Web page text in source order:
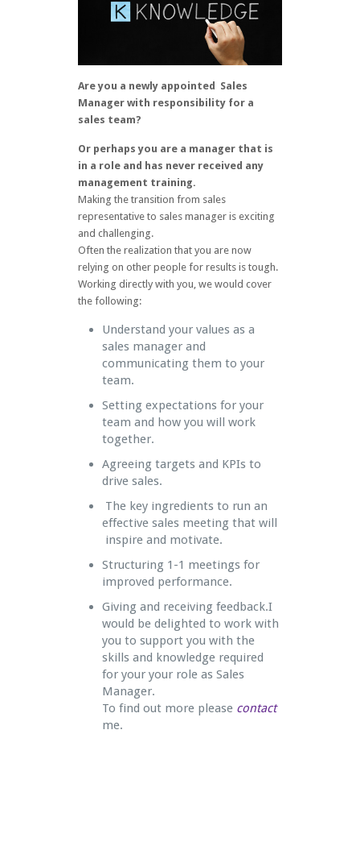
Are you a newly appointed Sales
Manager with responsibility for a
sales team?
Or perhaps you are a manager that is
in a role and has never received any
management training.
Making the transition from sales
representative to sales manager is exciting
and challenging.
Often the realization that you are now
relying on other people for results is tough.
Working directly with you, we would cover
the following:
Understand your values as a
sales manager and
communicating them to your
team.
Setting expectations for your
team and how you will work
together.
Agreeing targets and KPIs to
drive sales.
The key ingredients to run an
effective sales meeting that will
inspire and motivate.
Structuring 1-1 meetings for
improved performance.
Giving and receiving feedback.I
would be delighted to work with
you to support you with the
skills and knowledge required
for your your role as Sales
Manager.
To find out more please contact
me.